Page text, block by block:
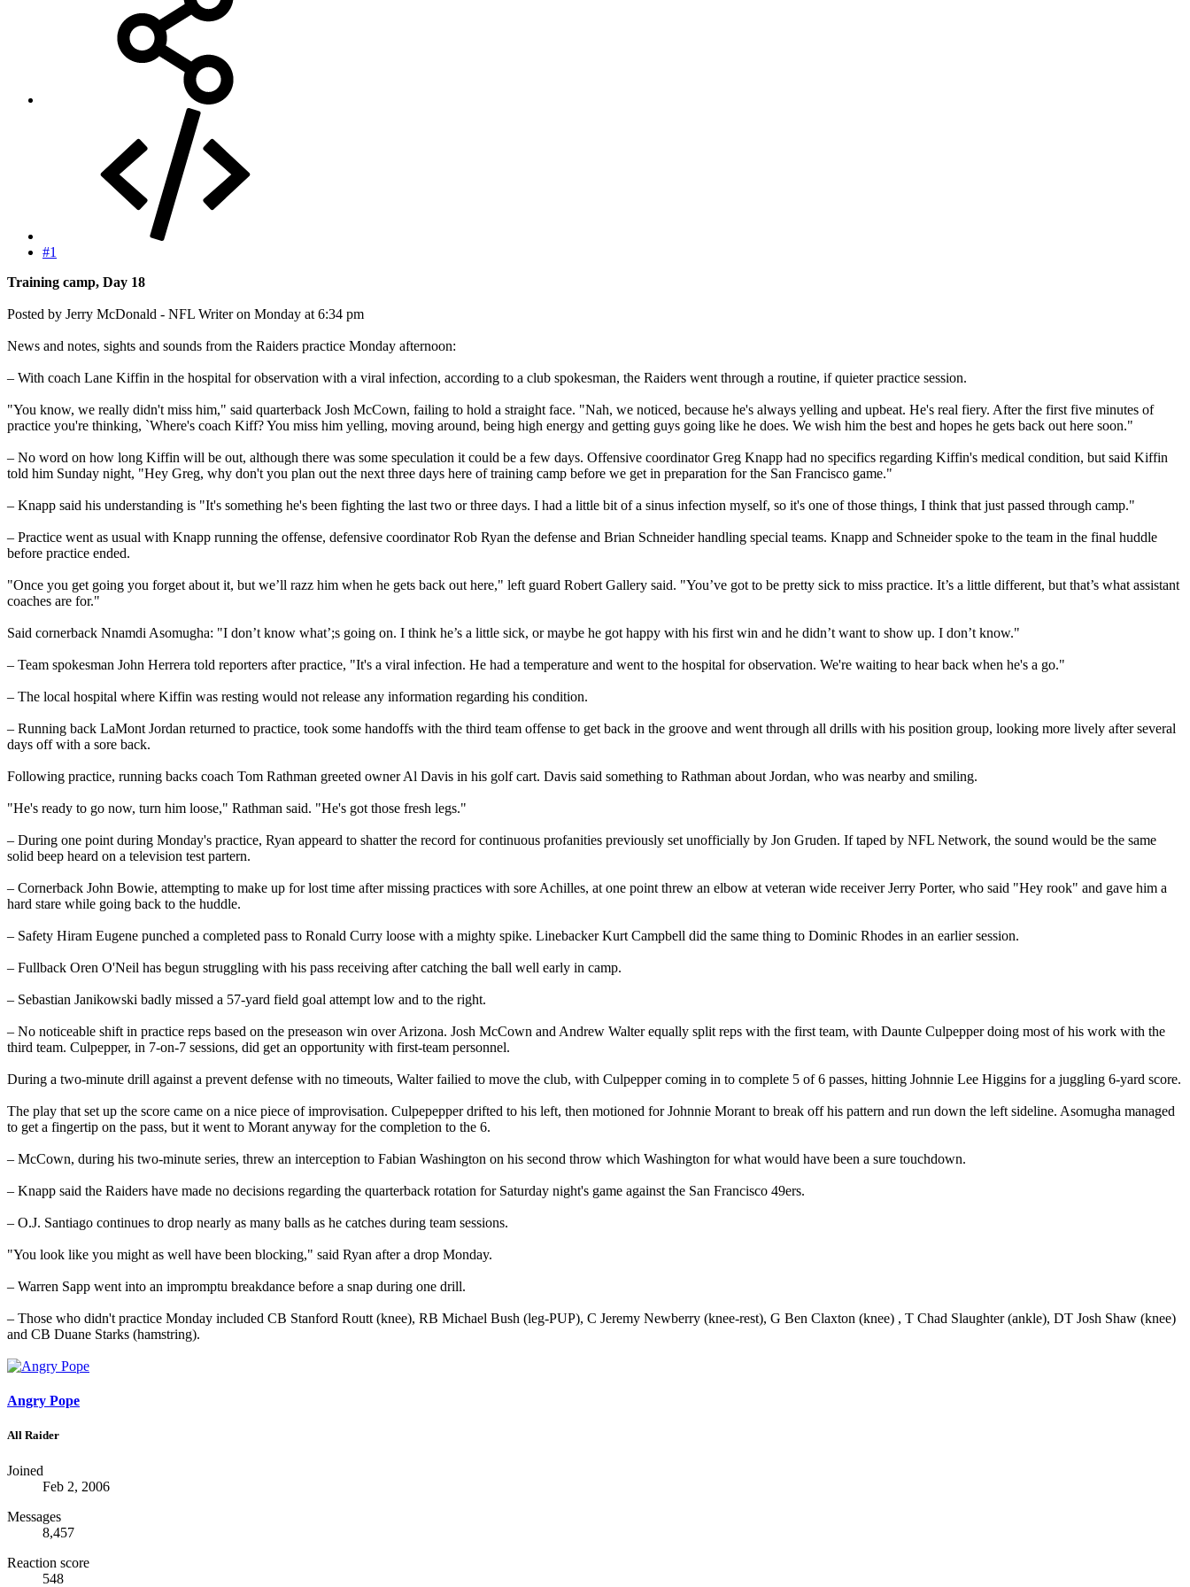
#1
Training camp, Day 18
Posted by Jerry McDonald - NFL Writer on Monday at 6:34 pm
News and notes, sights and sounds from the Raiders practice Monday afternoon:
– With coach Lane Kiffin in the hospital for observation with a viral infection, according to a club spokesman, the Raiders went through a routine, if quieter practice session.
"You know, we really didn't miss him," said quarterback Josh McCown, failing to hold a straight face. "Nah, we noticed, because he's always yelling and upbeat. He's real fiery. After the first five minutes of
practice you're thinking, `Where's coach Kiff? You miss him yelling, moving around, being high energy and getting guys going like he does. We wish him the best and hopes he gets back out here soon."
– No word on how long Kiffin will be out, although there was some speculation it could be a few days. Offensive coordinator Greg Knapp had no specifics regarding Kiffin's medical condition, but said Kiffin
told him Sunday night, "Hey Greg, why don't you plan out the next three days here of training camp before we get in preparation for the San Francisco game."
– Knapp said his understanding is "It's something he's been fighting the last two or three days. I had a little bit of a sinus infection myself, so it's one of those things, I think that just passed through camp."
– Practice went as usual with Knapp running the offense, defensive coordinator Rob Ryan the defense and Brian Schneider handling special teams. Knapp and Schneider spoke to the team in the final huddle
before practice ended.
"Once you get going you forget about it, but we’ll razz him when he gets back out here," left guard Robert Gallery said. "You’ve got to be pretty sick to miss practice. It’s a little different, but that’s what assistant
coaches are for."
Said cornerback Nnamdi Asomugha: "I don’t know what’;s going on. I think he’s a little sick, or maybe he got happy with his first win and he didn’t want to show up. I don’t know."
– Team spokesman John Herrera told reporters after practice, "It's a viral infection. He had a temperature and went to the hospital for observation. We're waiting to hear back when he's a go."
– The local hospital where Kiffin was resting would not release any information regarding his condition.
– Running back LaMont Jordan returned to practice, took some handoffs with the third team offense to get back in the groove and went through all drills with his position group, looking more lively after several
days off with a sore back.
Following practice, running backs coach Tom Rathman greeted owner Al Davis in his golf cart. Davis said something to Rathman about Jordan, who was nearby and smiling.
"He's ready to go now, turn him loose," Rathman said. "He's got those fresh legs."
– During one point during Monday's practice, Ryan appeard to shatter the record for continuous profanities previously set unofficially by Jon Gruden. If taped by NFL Network, the sound would be the same
solid beep heard on a television test partern.
– Cornerback John Bowie, attempting to make up for lost time after missing practices with sore Achilles, at one point threw an elbow at veteran wide receiver Jerry Porter, who said "Hey rook" and gave him a
hard stare while going back to the huddle.
– Safety Hiram Eugene punched a completed pass to Ronald Curry loose with a mighty spike. Linebacker Kurt Campbell did the same thing to Dominic Rhodes in an earlier session.
– Fullback Oren O'Neil has begun struggling with his pass receiving after catching the ball well early in camp.
– Sebastian Janikowski badly missed a 57-yard field goal attempt low and to the right.
– No noticeable shift in practice reps based on the preseason win over Arizona. Josh McCown and Andrew Walter equally split reps with the first team, with Daunte Culpepper doing most of his work with the
third team. Culpepper, in 7-on-7 sessions, did get an opportunity with first-team personnel.
During a two-minute drill against a prevent defense with no timeouts, Walter failied to move the club, with Culpepper coming in to complete 5 of 6 passes, hitting Johnnie Lee Higgins for a juggling 6-yard score.
The play that set up the score came on a nice piece of improvisation. Culpepepper drifted to his left, then motioned for Johnnie Morant to break off his pattern and run down the left sideline. Asomugha managed
to get a fingertip on the pass, but it went to Morant anyway for the completion to the 6.
– McCown, during his two-minute series, threw an interception to Fabian Washington on his second throw which Washington for what would have been a sure touchdown.
– Knapp said the Raiders have made no decisions regarding the quarterback rotation for Saturday night's game against the San Francisco 49ers.
– O.J. Santiago continues to drop nearly as many balls as he catches during team sessions.
"You look like you might as well have been blocking," said Ryan after a drop Monday.
– Warren Sapp went into an impromptu breakdance before a snap during one drill.
– Those who didn't practice Monday included CB Stanford Routt (knee), RB Michael Bush (leg-PUP), C Jeremy Newberry (knee-rest), G Ben Claxton (knee) , T Chad Slaughter (ankle), DT Josh Shaw (knee)
and CB Duane Starks (hamstring).
Angry Pope
All Raider
Joined
Feb 2, 2006
Messages
8,457
Reaction score
548